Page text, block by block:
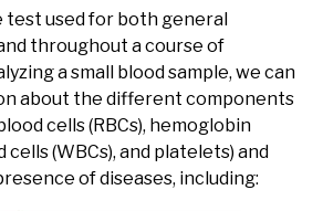
test used for both general
throughout a course of
a small blood sample, we can
about the different components
cells (RBCs), hemoglobin
cells (WBCs), and platelets) and
of diseases, including: